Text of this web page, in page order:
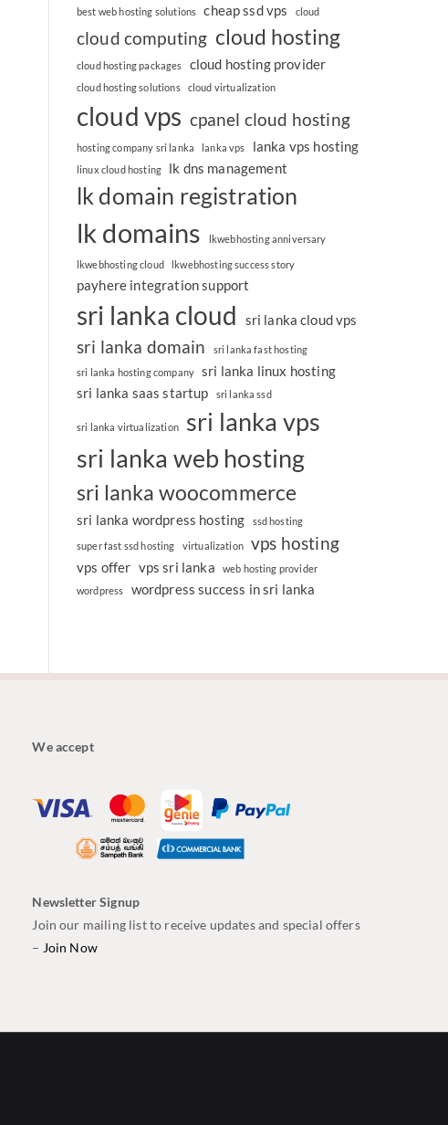
best web hosting solutions cheap ssd vps cloud
cloud computing cloud hosting
cloud hosting packages cloud hosting provider
cloud hosting solutions cloud virtualization
cloud vps cpanel cloud hosting
hosting company sri lanka lanka vps lanka vps hosting
linux cloud hosting lk dns management
lk domain registration
lk domains lkwebhosting anniversary
lkwebhosting cloud lkwebhosting success story
payhere integration support
sri lanka cloud sri lanka cloud vps
sri lanka domain
sri lanka fast hosting
sri lanka hosting company
sri lanka linux hosting
sri lanka saas startup
sri lanka ssd
sri lanka virtualization
sri lanka vps
sri lanka web hosting
sri lanka woocommerce
sri lanka wordpress hosting ssd hosting
super fast ssd hosting virtualization vps hosting
vps offer vps sri lanka
web hosting provider
wordpress
wordpress success in sri lanka
We accept
Newsletter Signup
Join our mailing list to receive updates and special offers
– Join Now